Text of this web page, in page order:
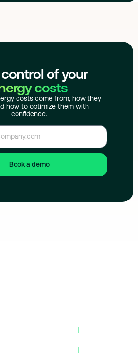
control of your
costs
costs come from, how they
how to optimize them with
confidence.
Book a demo